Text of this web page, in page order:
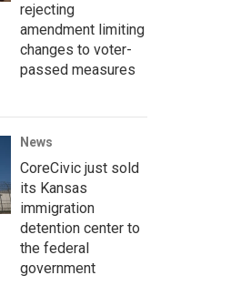
rejecting
amendment limiting
changes to voter-
passed measures
News
CoreCivic just sold
its Kansas
immigration
detention center to
the federal
government